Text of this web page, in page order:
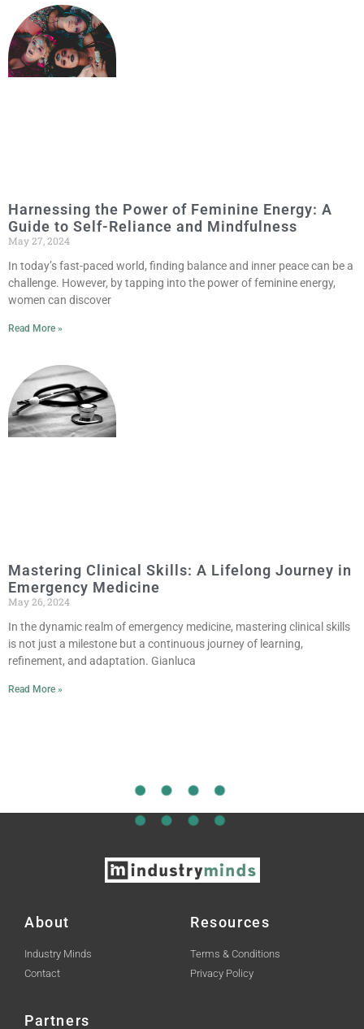
Harnessing the Power of Feminine Energy: A
Guide to Self-Reliance and Mindfulness
May 27, 2024
In today’s fast-paced world, finding balance and inner peace can be a
challenge. However, by tapping into the power of feminine energy,
women can discover
Read More »
Mastering Clinical Skills: A Lifelong Journey in
Emergency Medicine
May 26, 2024
In the dynamic realm of emergency medicine, mastering clinical skills
is not just a milestone but a continuous journey of learning,
refinement, and adaptation. Gianluca
Read More »
About
Industry Minds
Contact
Resources
Terms & Conditions
Privacy Policy
Partners